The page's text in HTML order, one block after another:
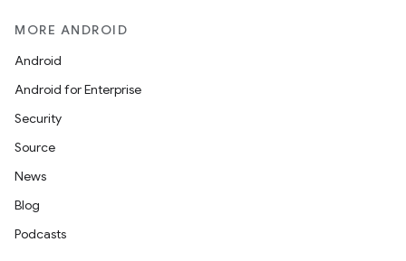
MORE ANDROID
Android
Android for Enterprise
Security
Source
News
Blog
Podcasts